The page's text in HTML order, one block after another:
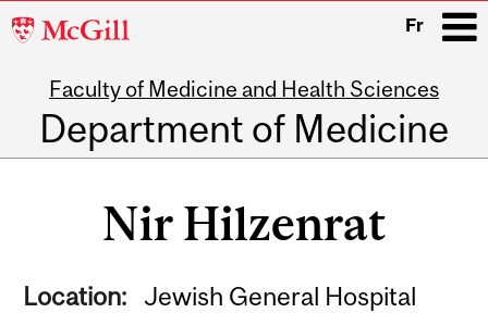
McGill
Fr
Faculty of Medicine and Health Sciences
Department of Medicine
Nir Hilzenrat
Location: Jewish General Hospital